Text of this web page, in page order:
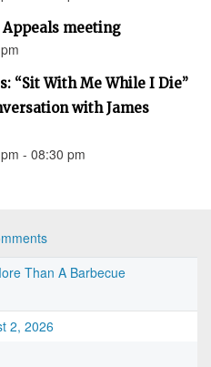
meeting
“Sit With Me While I Die”
with James
- 08:30 pm
Than A Barbecue
2, 2026